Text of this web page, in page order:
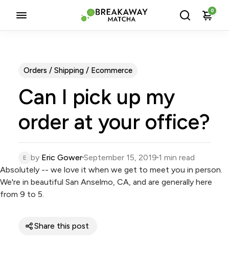
0
Orders / Shipping / Ecommerce
Can I pick up my
order at your office?
by Eric GowerSeptember 15, 2019 1 min read
Absolutely -- we love it when we get to meet you in person.
We're in beautiful San Anselmo, CA , and are generally here
from 9 to 5.
Share this post